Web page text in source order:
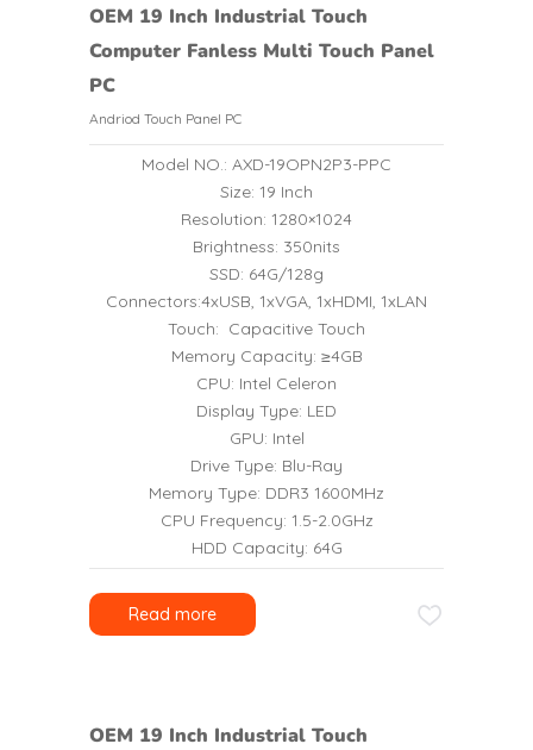
OEM 19 Inch Industrial Touch
Computer Fanless Multi Touch Panel
PC
Andriod Touch Panel PC
Model NO.: AXD-19OPN2P3-PPC
Size: 19 Inch
Resolution: 1280×1024
Brightness: 350nits
SSD: 64G/128g
Connectors:4xUSB, 1xVGA, 1xHDMI, 1xLAN
Touch: Capacitive Touch
Memory Capacity: ≥4GB
CPU: Intel Celeron
Display Type: LED
GPU: Intel
Drive Type: Blu-Ray
Memory Type: DDR3 1600MHz
CPU Frequency: 1.5-2.0GHz
HDD Capacity: 64G
Read more
OEM 19 Inch Industrial Touch